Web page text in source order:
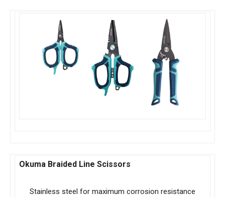
Okuma Braided Line Scissors
Stainless steel for maximum corrosion resistance